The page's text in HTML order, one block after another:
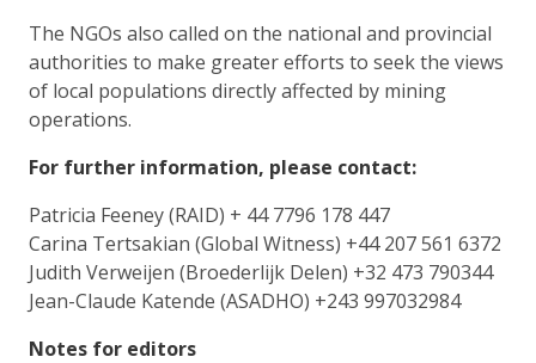
The NGOs also called on the national and provincial
authorities to make greater efforts to seek the views
of local populations directly affected by mining
operations.
For further information, please contact:
Patricia Feeney (RAID) + 44 7796 178 447
Carina Tertsakian (Global Witness) +44 207 561 6372
Judith Verweijen (Broederlijk Delen) +32 473 790344
Jean-Claude Katende (ASADHO) +243 997032984
Notes for editors